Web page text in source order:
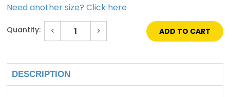
Need another size?Click here
Quantity:
Decrease
24"
Standard
Y-
Blade
Increase
24"
Y-
Blade
DESCRIPTION